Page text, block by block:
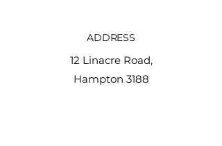
ADDRESS
12 Linacre Road,
Hampton 3188